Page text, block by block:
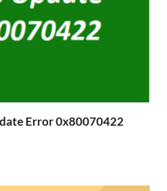
Error 0x80070422